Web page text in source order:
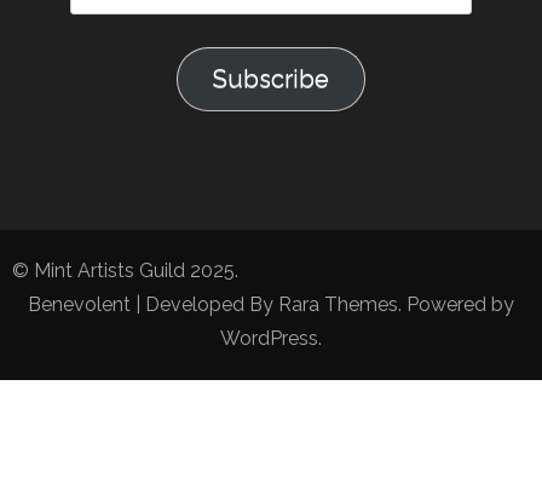
Address
Subscribe
© Mint Artists Guild 2025.
Benevolent | Developed By Rara Themes. Powered by
WordPress.